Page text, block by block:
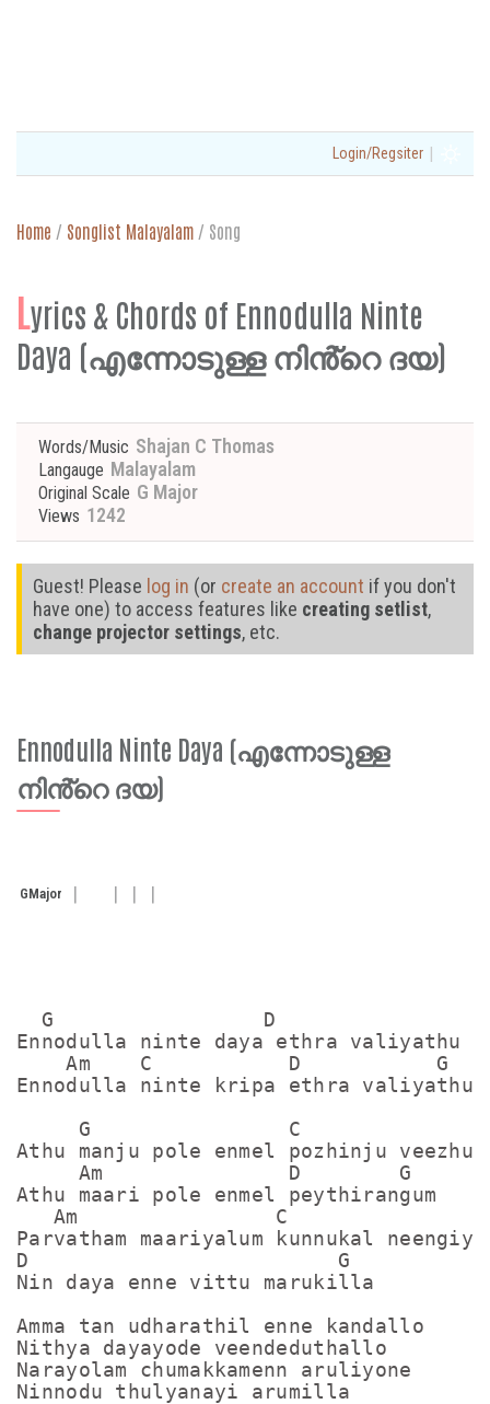
Login/Regsiter |
Home / Songlist Malayalam / Song
Lyrics & Chords of Ennodulla Ninte
Daya (എന്നോടുള്ള നിൻ്റെ ദയ)
Words/Music Shajan C Thomas
Langauge Malayalam
Original Scale G Major
Views 1242
Guest! Please log in (or create an account if you don't
have one) to access features like creating setlist,
change projector settings, etc.
Ennodulla Ninte Daya (എന്നോടുള്ള
നിൻ്റെ ദയ)
GMajor
  G                 D
Ennodulla ninte daya ethra valiyathu
    Am    C           D           G
Ennodulla ninte kripa ethra valiyathu
     G                C
Athu manju pole enmel pozhinju veezhum
     Am               D        G
Athu maari pole enmel peythirangum
   Am                C
Parvatham maariyalum kunnukal
D                         G
Nin daya enne vittu marukilla
Amma tan udharathil enne kandallo
Nithya dayayode veendeduthallo
Narayolam chumakkamenn aruliyone
Ninnodu thulyanayi arumilla